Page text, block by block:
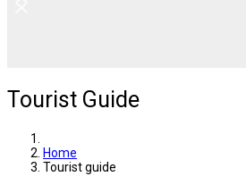
Tourist Guide
Home
Tourist guide